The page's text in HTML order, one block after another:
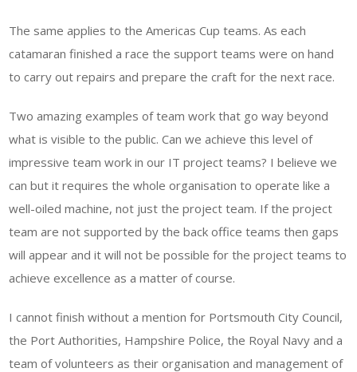
The same applies to the Americas Cup teams. As each
catamaran finished a race the support teams were on hand
to carry out repairs and prepare the craft for the next race.
Two amazing examples of team work that go way beyond
what is visible to the public. Can we achieve this level of
impressive team work in our IT project teams? I believe we
can but it requires the whole organisation to operate like a
well-oiled machine, not just the project team. If the project
team are not supported by the back office teams then gaps
will appear and it will not be possible for the project teams to
achieve excellence as a matter of course.
I cannot finish without a mention for Portsmouth City Council,
the Port Authorities, Hampshire Police, the Royal Navy and a
team of volunteers as their organisation and management of